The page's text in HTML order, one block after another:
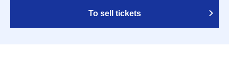
To sell tickets